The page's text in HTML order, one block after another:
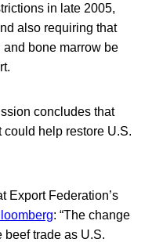
in late 2005,
also requiring that
and bone marrow be
concludes that
could help restore U.S.
Export Federation’s
: “The change
trade as U.S.